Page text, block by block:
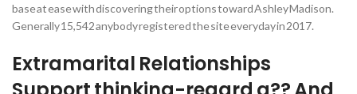
base at ease with discovering their options toward Ashley Madison.
Generally 15,542 anybody registered the site everyday in 2017.
Extramarital Relationships